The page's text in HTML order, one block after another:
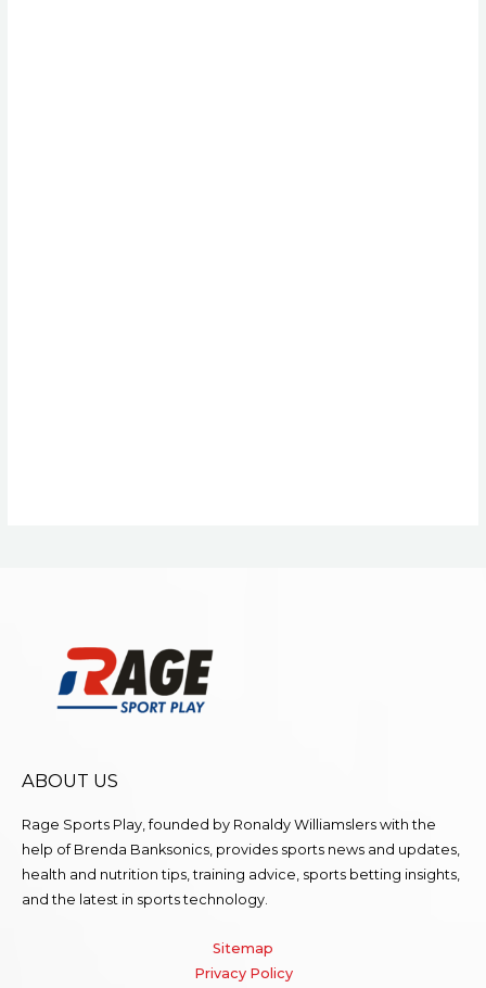
ABOUT US
Rage Sports Play, founded by Ronaldy Williamslers with the
help of Brenda Banksonics , provides sports news and updates,
health and nutrition tips, training advice, sports betting insights,
and the latest in sports technology.
Sitemap
Privacy Policy